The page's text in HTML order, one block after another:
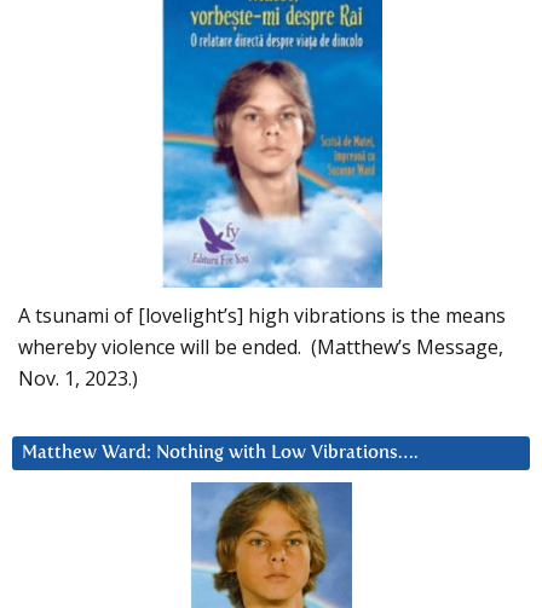
A tsunami of [lovelight’s] high vibrations is the means
whereby violence will be ended. (Matthew’s Message,
Nov. 1, 2023.)
Matthew Ward: Nothing with Low Vibrations….